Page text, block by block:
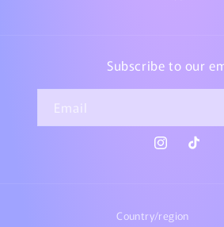
Subscribe to our
Email
InstagramTikTok
Country/region